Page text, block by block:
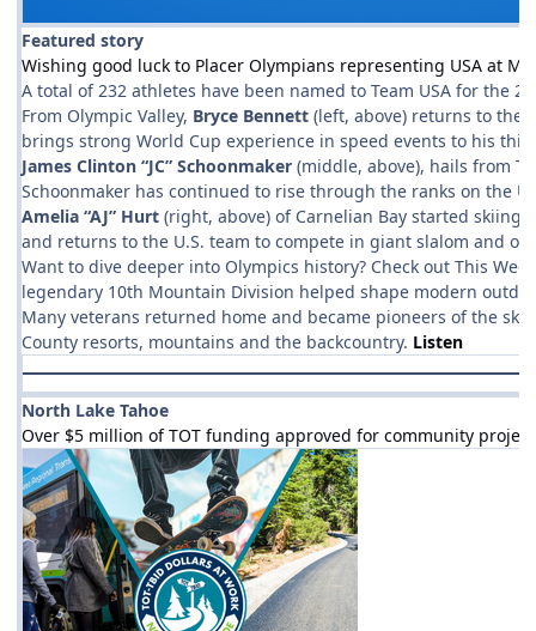
Featured story
Wishing good luck to Placer Olympians representing USA at
A total of 232 athletes have been named to Team USA for the
From Olympic Valley, Bryce Bennett (left, above) returns to the
brings strong World Cup experience in speed events to his
James Clinton “JC” Schoonmaker (middle, above), hails from
Schoonmaker has continued to rise through the ranks on the
Amelia “AJ” Hurt (right, above) of Carnelian Bay started skiing
and returns to the U.S. team to compete in giant slalom and
Want to dive deeper into Olympics history? Check out This
legendary 10th Mountain Division helped shape modern
Many veterans returned home and became pioneers of the
County resorts, mountains and the backcountry. Listen
North Lake Tahoe
Over $5 million of TOT funding approved for community